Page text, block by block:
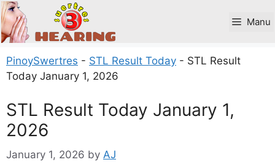
Skip
to
content
Manu
PinoySwertres - STL Result Today - STL Result
Today January 1, 2026
STL Result Today January 1,
2026
January 1, 2026 by AJ